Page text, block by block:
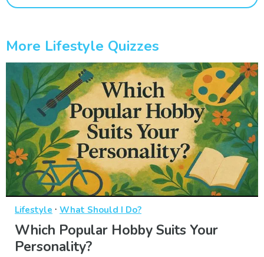
More Lifestyle Quizzes
Lifestyle · What Should I Do?
Which Popular Hobby Suits Your
Personality?